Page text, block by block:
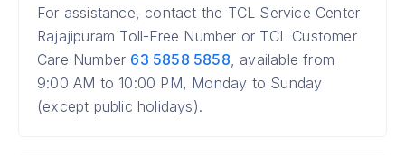
For assistance, contact the TCL Service Center
Rajajipuram Toll-Free Number or TCL Customer
Care Number 63 5858 5858, available from
9:00 AM to 10:00 PM, Monday to Sunday
(except public holidays).